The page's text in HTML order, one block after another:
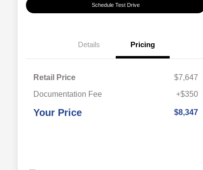
Schedule Test Drive
Details Pricing
Retail Price
$7,647
Documentation Fee
+$350
Your Price $8,347